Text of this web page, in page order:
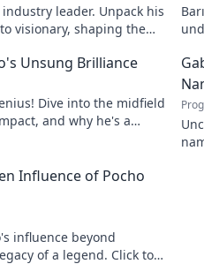
leader. Unpack his
visionary, shaping the
Unsung Brilliance
Dive into the midfield
and why he's a
Influence of Pocho
influence beyond
of a legend. Click to